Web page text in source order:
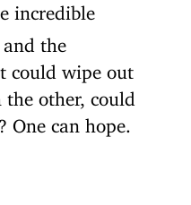
incredible
the
could wipe out
the other, could
One can hope.